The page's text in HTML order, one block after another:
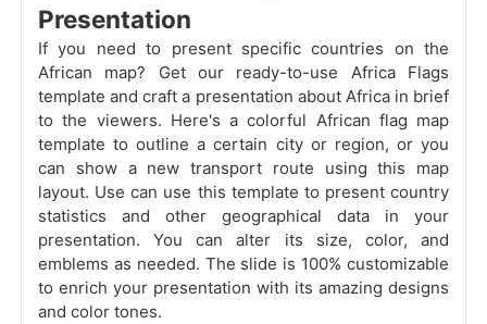
Presentation
If you need to present specific countries on the
African map? Get our ready-to-use Africa Flags
template and craft a presentation about Africa in brief
to the viewers. Here's a colorful African flag map
template to outline a certain city or region, or you
can show a new transport route using this map
layout. Use can use this template to present country
statistics and other geographical data in your
presentation. You can alter its size, color, and
emblems as needed. The slide is 100% customizable
to enrich your presentation with its amazing designs
and color tones.